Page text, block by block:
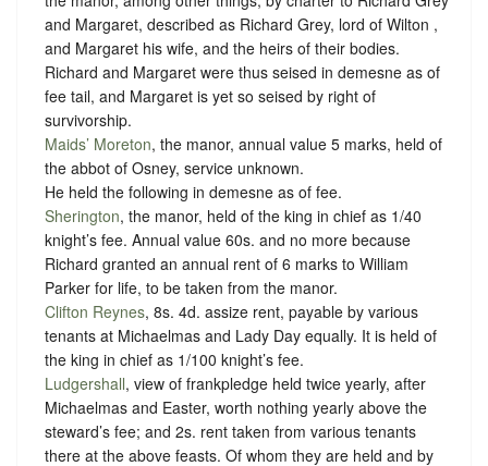
and Margaret, described as Richard Grey, lord of Wilton ,
and Margaret his wife, and the heirs of their bodies.
Richard and Margaret were thus seised in demesne as of
fee tail, and Margaret is yet so seised by right of
survivorship.
Maids’ Moreton, the manor, annual value 5 marks, held of
the abbot of Osney, service unknown.
He held the following in demesne as of fee.
Sherington, the manor, held of the king in chief as 1/40
knight’s fee. Annual value 60s. and no more because
Richard granted an annual rent of 6 marks to William
Parker for life, to be taken from the manor.
Clifton Reynes, 8s. 4d. assize rent, payable by various
tenants at Michaelmas and Lady Day equally. It is held of
the king in chief as 1/100 knight’s fee.
Ludgershall, view of frankpledge held twice yearly, after
Michaelmas and Easter, worth nothing yearly above the
steward’s fee; and 2s. rent taken from various tenants
there at the above feasts. Of whom they are held and by